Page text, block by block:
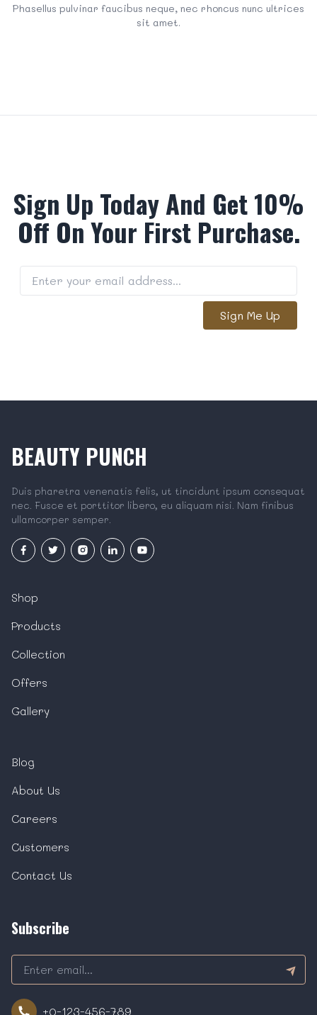
Phasellus pulvinar faucibus neque, nec rhoncus nunc ultrices
sit amet.
Sign Up Today And Get 10%
Off On Your First Purchase.
Sign Me Up
BEAUTY PUNCH
Duis pharetra venenatis felis, ut tincidunt ipsum consequat
nec. Fusce et porttitor libero, eu aliquam nisi. Nam finibus
ullamcorper semper.
Shop
Products
Collection
Offers
Gallery
Blog
About Us
Careers
Customers
Contact Us
Subscribe
+0-123-456-789